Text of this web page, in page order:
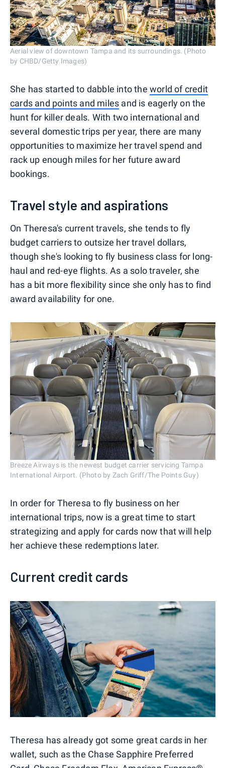
Aerial view of downtown Tampa and its surroundings. (Photo
by CHBD/Getty Images)
She has started to dabble into the world of credit
cards and points and miles and is eagerly on the
hunt for killer deals. With two international and
several domestic trips per year, there are many
opportunities to maximize her travel spend and
rack up enough miles for her future award
bookings.
Travel style and aspirations
On Theresa's current travels, she tends to fly
budget carriers to outsize her travel dollars,
though she's looking to fly business class for long-
haul and red-eye flights. As a solo traveler, she
has a bit more flexibility since she only has to find
award availability for one.
Breeze Airways is the newest budget carrier servicing Tampa
International Airport. (Photo by Zach Griff/The Points Guy)
In order for Theresa to fly business on her
international trips, now is a great time to start
strategizing and apply for cards now that will help
her achieve these redemptions later.
Current credit cards
Theresa has already got some great cards in her
wallet, such as the Chase Sapphire Preferred